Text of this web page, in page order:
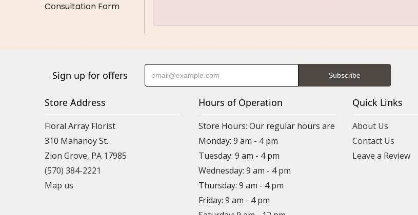
Consultation Form
Sign up for offers
Store Address
Floral Array Florist
310 Mahanoy St.
Zion Grove, PA 17985
(570) 384-2221
Map us
Hours of Operation
Store Hours: Our regular hours are
Monday: 9 am - 4 pm
Tuesday: 9 am - 4 pm
Wednesday: 9 am - 4 pm
Thursday: 9 am - 4 pm
Friday: 9 am - 4 pm
Quick Links
About Us
Contact Us
Leave a Review